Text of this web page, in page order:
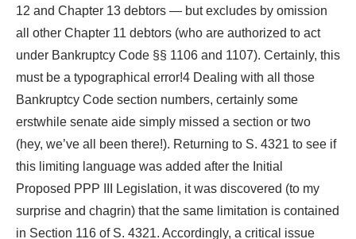
12 and Chapter 13 debtors — but excludes by omission
all other Chapter 11 debtors (who are authorized to act
under Bankruptcy Code §§ 1106 and 1107). Certainly, this
must be a typographical error!4 Dealing with all those
Bankruptcy Code section numbers, certainly some
erstwhile senate aide simply missed a section or two
(hey, we’ve all been there!). Returning to S. 4321 to see if
this limiting language was added after the Initial
Proposed PPP III Legislation, it was discovered (to my
surprise and chagrin) that the same limitation is contained
in Section 116 of S. 4321. Accordingly, a critical issue